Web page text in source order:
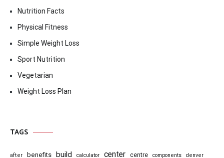
Nutrition Facts
Physical Fitness
Simple Weight Loss
Sport Nutrition
Vegetarian
Weight Loss Plan
TAGS
after benefits build calculator center centre components denver